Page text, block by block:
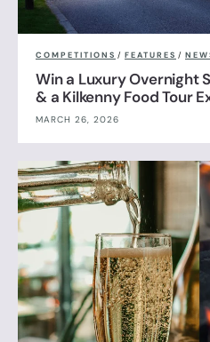
COMPETITIONS / FEATURES /
Win a Luxury Overnight
& a Kilkenny Food Tour
MARCH 26, 2026